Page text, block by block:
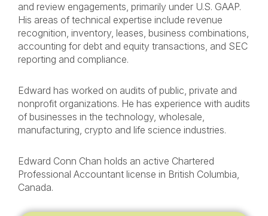
and review engagements, primarily under U.S. GAAP.
His areas of technical expertise include revenue
recognition, inventory, leases, business combinations,
accounting for debt and equity transactions, and SEC
reporting and compliance.
Edward has worked on audits of public, private and
nonprofit organizations. He has experience with audits
of businesses in the technology, wholesale,
manufacturing, crypto and life science industries.
Edward Conn Chan holds an active Chartered
Professional Accountant license in British Columbia,
Canada.